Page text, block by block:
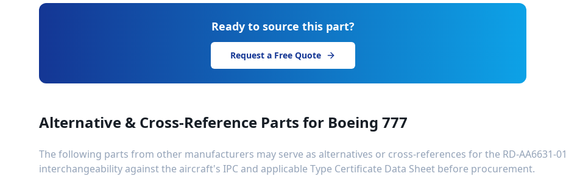
Ready to source this part?
Request a Free Quote
Alternative & Cross-Reference Parts for Boeing 777
The following parts from other manufacturers may serve as alternatives or cross-references for the RD-AA6631-01
interchangeability against the aircraft's IPC and applicable Type Certificate Data Sheet before procurement.